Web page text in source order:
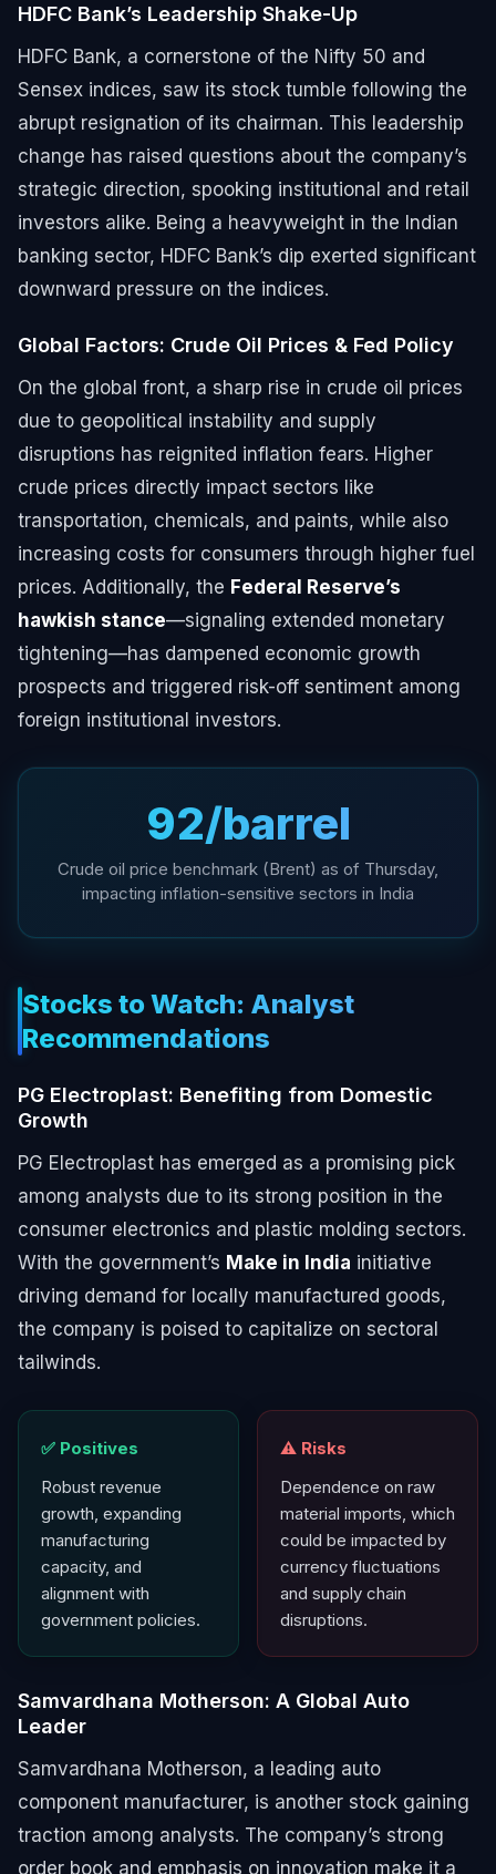
HDFC Bank’s Leadership Shake-Up
HDFC Bank, a cornerstone of the Nifty 50 and
Sensex indices, saw its stock tumble following the
abrupt resignation of its chairman. This leadership
change has raised questions about the company’s
strategic direction, spooking institutional and retail
investors alike. Being a heavyweight in the Indian
banking sector, HDFC Bank’s dip exerted significant
downward pressure on the indices.
Global Factors: Crude Oil Prices & Fed Policy
On the global front, a sharp rise in crude oil prices
due to geopolitical instability and supply
disruptions has reignited inflation fears. Higher
crude prices directly impact sectors like
transportation, chemicals, and paints, while also
increasing costs for consumers through higher fuel
prices. Additionally, the Federal Reserve’s
hawkish stance—signaling extended monetary
tightening—has dampened economic growth
prospects and triggered risk-off sentiment among
foreign institutional investors.
₹92/barrel
Crude oil price benchmark (Brent) as of Thursday,
impacting inflation-sensitive sectors in India
Stocks to Watch: Analyst
Recommendations
PG Electroplast: Benefiting from Domestic
Growth
PG Electroplast has emerged as a promising pick
among analysts due to its strong position in the
consumer electronics and plastic molding sectors.
With the government’s Make in India initiative
driving demand for locally manufactured goods,
the company is poised to capitalize on sectoral
tailwinds.
✅ Positives
Robust revenue
growth, expanding
manufacturing
capacity, and
alignment with
government policies.
⚠️ Risks
Dependence on raw
material imports, which
could be impacted by
currency fluctuations
and supply chain
disruptions.
Samvardhana Motherson: A Global Auto
Leader
Samvardhana Motherson, a leading auto
component manufacturer, is another stock gaining
traction among analysts. The company’s strong
order book and emphasis on innovation make it a